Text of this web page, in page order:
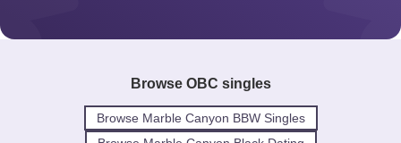
Browse OBC singles
Browse Marble Canyon BBW Singles